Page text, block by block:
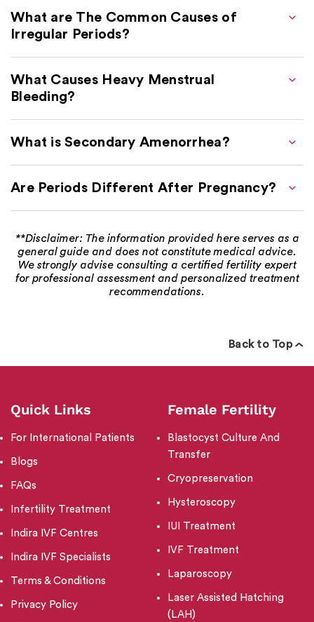
What are The Common Causes of
Irregular Periods?
What Causes Heavy Menstrual
Bleeding?
What is Secondary Amenorrhea?
Are Periods Different After Pregnancy?
**Disclaimer: The information provided here serves as a
general guide and does not constitute medical advice.
We strongly advise consulting a certified fertility expert
for professional assessment and personalized treatment
recommendations.
Back to Top
Quick Links
For International Patients
Blogs
FAQs
Infertility Treatment
Indira IVF Centres
Indira IVF Specialists
Terms & Conditions
Privacy Policy
Female Fertility
Blastocyst Culture And
Transfer
Cryopreservation
Hysteroscopy
IUI Treatment
IVF Treatment
Laparoscopy
Laser Assisted Hatching
(LAH)